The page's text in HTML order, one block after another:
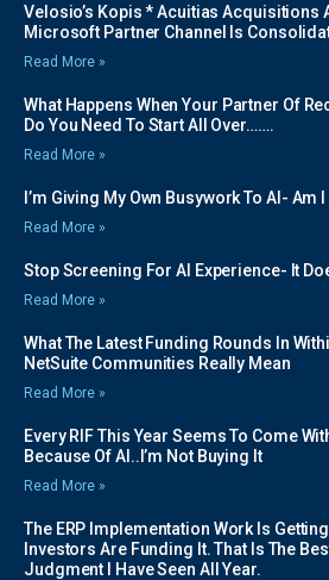
Velosio’s Kopis * Acuitias Acquisitions
Microsoft Partner Channel Is
Read More »
What Happens When Your Partner Of
Do You Need To Start All Over…….
Read More »
I’m Giving My Own Busywork To AI- Am
Read More »
Stop Screening For AI Experience- It
Read More »
What The Latest Funding Rounds In
NetSuite Communities Really Mean
Read More »
Every RIF This Year Seems To Come
Because Of AI..I’m Not Buying It
Read More »
The ERP Implementation Work Is
Investors Are Funding It. That Is The
Judgment I Have Seen All Year.